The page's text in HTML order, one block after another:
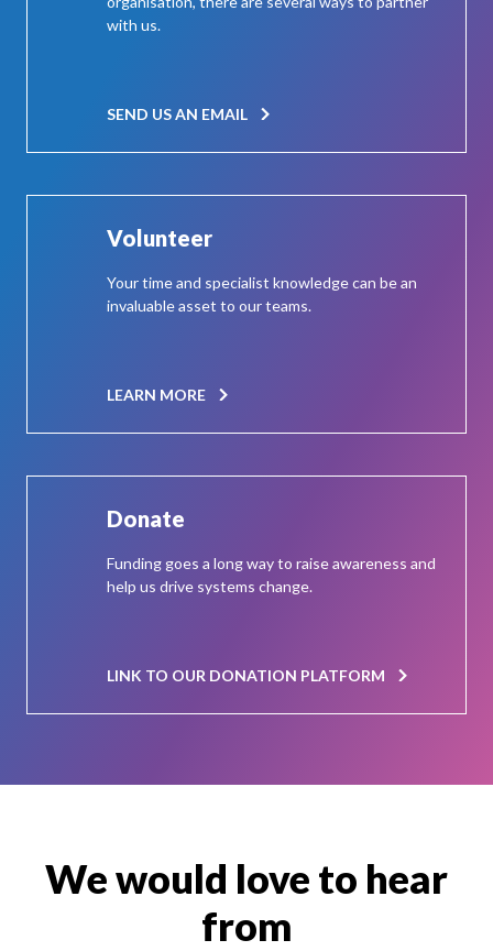
with us.
SEND US AN EMAIL
Volunteer
Your time and specialist knowledge can be an
invaluable asset to our teams.
LEARN MORE
Donate
Funding goes a long way to raise awareness and
help us drive systems change.
LINK TO OUR DONATION PLATFORM
We would love to hear
from